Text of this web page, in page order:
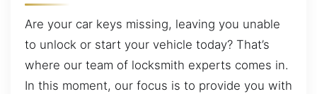
Are your car keys missing, leaving you unable
to unlock or start your vehicle today? That’s
where our team of locksmith experts comes in.
In this moment, our focus is to provide you with